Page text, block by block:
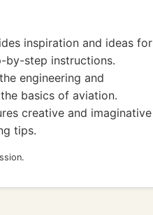
inspiration and ideas for
by-step instructions.
engineering and
basics of aviation.
creative and imaginative
tips.